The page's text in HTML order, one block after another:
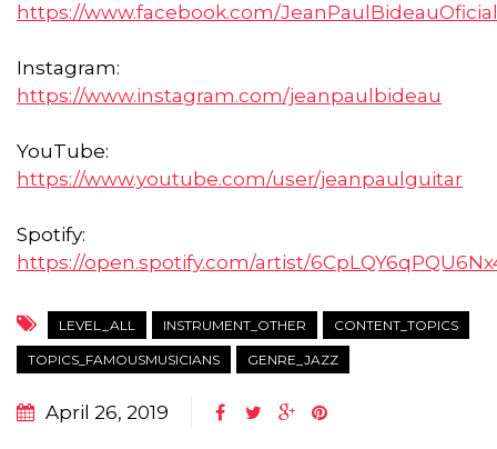
https://www.facebook.com/JeanPaulBideauOficial
Instagram:
https://www.instagram.com/jeanpaulbideau
YouTube:
https://www.youtube.com/user/jeanpaulguitar
Spotify:
https://open.spotify.com/artist/
LEVEL_ALL INSTRUMENT_OTHER CONTENT_TOPICS
TOPICS_FAMOUSMUSICIANS GENRE_JAZZ
April 26, 2019